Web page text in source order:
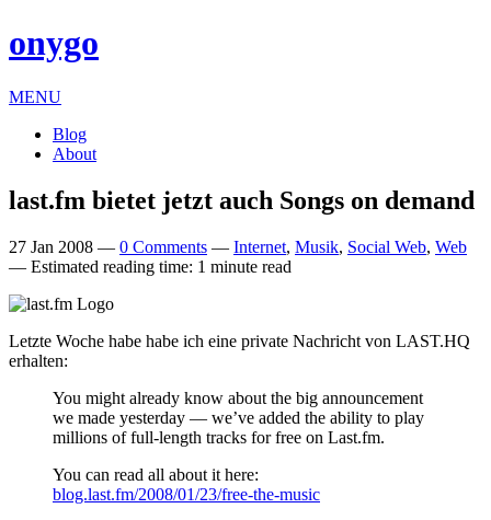
onygo
MENU
Blog
About
last​.fm bietet jetzt auch Songs on demand
27 Jan 2008 — 0 Comments — Internet, Musik, Social Web, Web
— Estimated reading time: 1 minute read
Let­zte Woche habe habe ich eine private Nachricht von LAST.HQ
erhalten:
You might already know about the big announce­ment
we made yes­ter­day — we’ve added the abil­ity to play
mil­lions of full-length tracks for free on Last​.fm.
You can read all about it here:
blog​.last​.fm/​2​0​0​8​/​0​1​/​2​3​/​f​r​e​e​-​t​h​e​-​m​u​sic